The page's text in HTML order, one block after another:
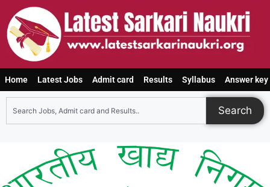
Home Latest Jobs Admit card Results Syllabus Answer key
Search